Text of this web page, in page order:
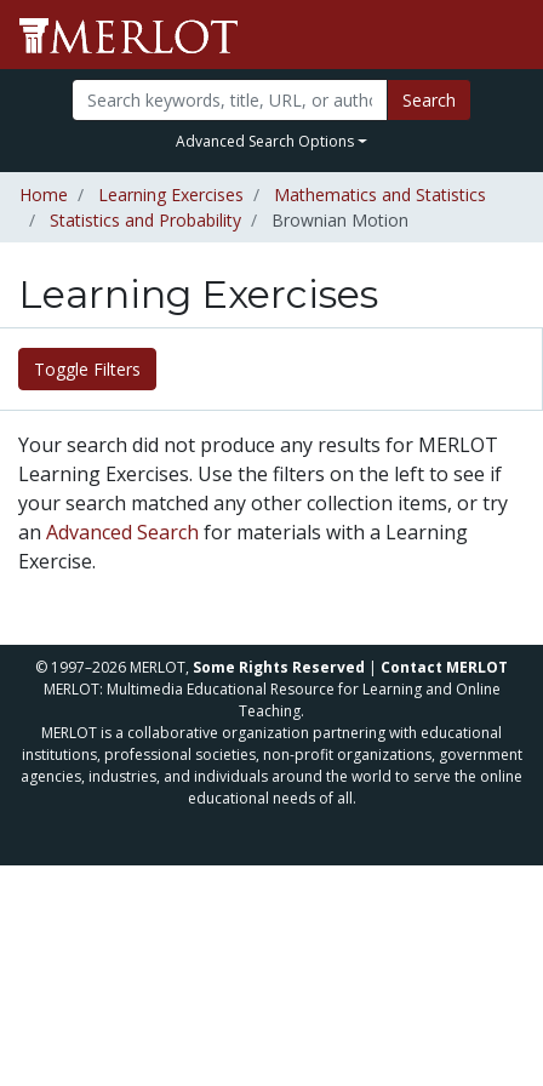
Search
Advanced Search Options
Home Learning Exercises
Mathematics and Statistics
Statistics and Probability
Brownian Motion
Learning Exercises
Toggle Filters
Your search did not produce any results for MERLOT
Learning Exercises. Use the filters on the left to see if
your search matched any other collection items, or try
an Advanced Search for materials with a Learning
Exercise.
© 1997–2026 MERLOT, Some Rights Reserved | Contact MERLOT
MERLOT: Multimedia Educational Resource for Learning and Online
Teaching.
MERLOT is a collaborative organization partnering with educational
institutions, professional societies, non-profit organizations, government
agencies, industries, and individuals around the world to serve the online
educational needs of all.